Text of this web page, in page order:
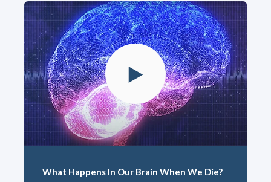
What Happens In Our Brain When We Die?